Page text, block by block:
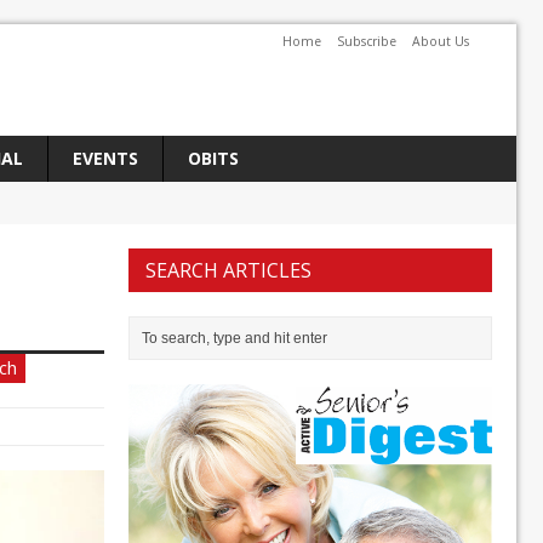
Home Subscribe About Us
EVENTS
OBITS
SEARCH ARTICLES